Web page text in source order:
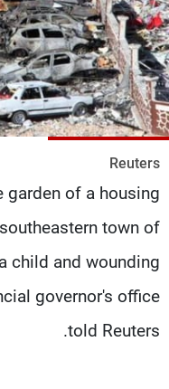
Reuters
garden of a housing
town of
child and wounding
governor's office
told Reuters.
البرامج
جدول البرامج
شاهد البرامج
الترددات
الإنـتـاج